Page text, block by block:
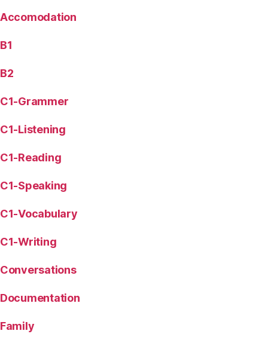
Accomodation
B1
B2
C1-Grammer
C1-Listening
C1-Reading
C1-Speaking
C1-Vocabulary
C1-Writing
Conversations
Documentation
Family